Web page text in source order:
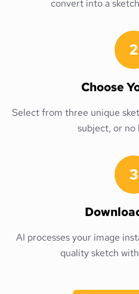
convert into a
2
Choose
Select from three unique
subject, or no
3
AI processes your image
quality sketch